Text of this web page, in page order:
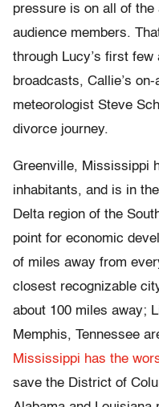
pressure is on all of
audience members.
through Lucy’s first
broadcasts, Callie’s
meteorologist Steve
divorce journey.
Greenville, Mississippi
inhabitants, and is in
Delta region of the
point for economic
of miles away from
closest recognizable
about 100 miles away;
Memphis, Tennessee
Mississippi has the
save the District of